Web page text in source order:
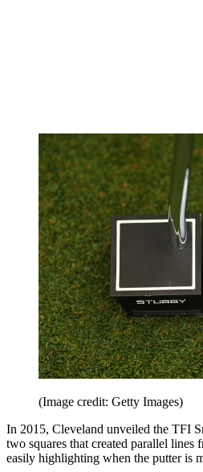
(Image credit: Getty Images)
In 2015, Cleveland unveiled the TFI
two squares that created parallel lines
easily highlighting when the putter is